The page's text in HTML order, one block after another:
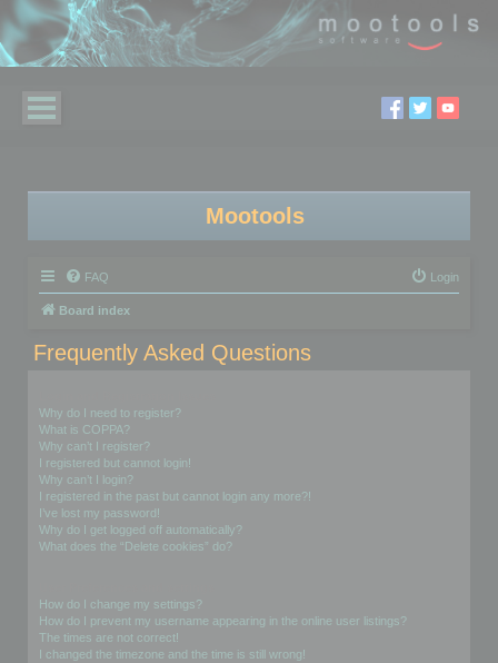
Mootools
FAQ Login
Board index
Frequently Asked Questions
Why do I need to register?
What is COPPA?
Why can’t I register?
I registered but cannot login!
Why can’t I login?
I registered in the past but cannot login any more?!
I’ve lost my password!
Why do I get logged off automatically?
What does the “Delete cookies” do?
How do I change my settings?
How do I prevent my username appearing in the online user listings?
The times are not correct!
I changed the timezone and the time is still wrong!